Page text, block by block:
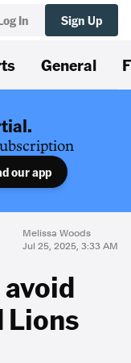
In Sign Up
General
our app
Melissa Woods
Jul 25, 2025, 3:33 AM
Lions